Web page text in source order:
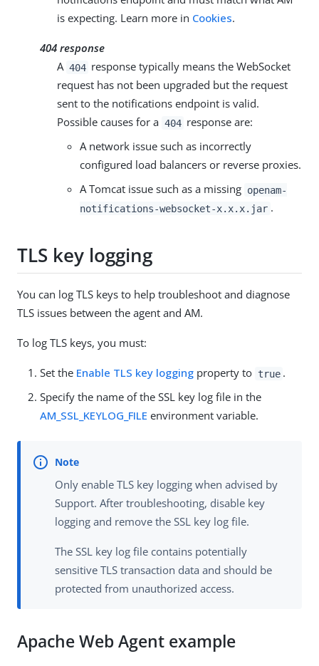
is expecting. Learn more in Cookies.
404 response
A 404 response typically means the WebSocket
request has not been upgraded but the request
sent to the notifications endpoint is valid.
Possible causes for a 404 response are:
A network issue such as incorrectly
configured load balancers or reverse proxies.
A Tomcat issue such as a missing openam-
notifications-websocket-x.x.x.jar .
TLS key logging
You can log TLS keys to help troubleshoot and diagnose
TLS issues between the agent and AM.
To log TLS keys, you must:
Set the Enable TLS key logging property to true .
Specify the name of the SSL key log file in the
AM_SSL_KEYLOG_FILE environment variable.
Only enable TLS key logging when advised by
Support. After troubleshooting, disable key
logging and remove the SSL key log file.
The SSL key log file contains potentially
sensitive TLS transaction data and should be
protected from unauthorized access.
Apache Web Agent example